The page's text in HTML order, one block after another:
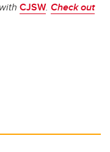
CJSW. Check out